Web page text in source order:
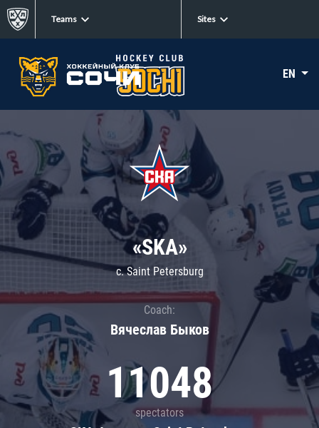
Teams Sites
EN
«SKA»
c. Saint Petersburg
Coach:
Вячеслав Быков
11048
spectators